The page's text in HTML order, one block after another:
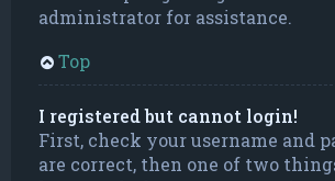
administrator for assistance.
Top
I registered but cannot login!
First, check your username and
are correct, then one of two